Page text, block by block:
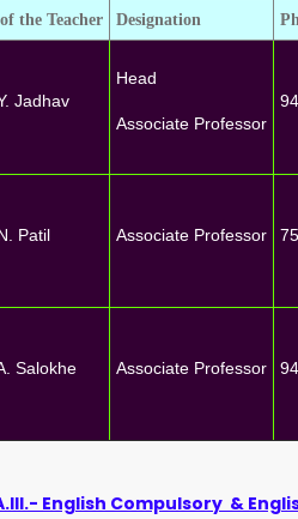
the Teacher Designation
Jadhav
Head
Associate Professor
Patil Associate Professor
Salokhe Associate Professor
English Compulsory &